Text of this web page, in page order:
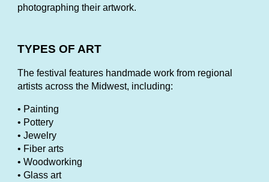
photographing their artwork.
TYPES OF ART
The festival features handmade work from regional
artists across the Midwest, including:
• Painting
• Pottery
• Jewelry
• Fiber arts
• Woodworking
• Glass art